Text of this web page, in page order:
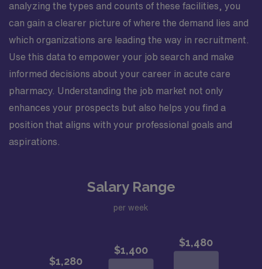
analyzing the types and counts of these facilities, you
can gain a clearer picture of where the demand lies and
which organizations are leading the way in recruitment.
Use this data to empower your job search and make
informed decisions about your career in acute care
pharmacy. Understanding the job market not only
enhances your prospects but also helps you find a
position that aligns with your professional goals and
aspirations.
Salary Range
per week